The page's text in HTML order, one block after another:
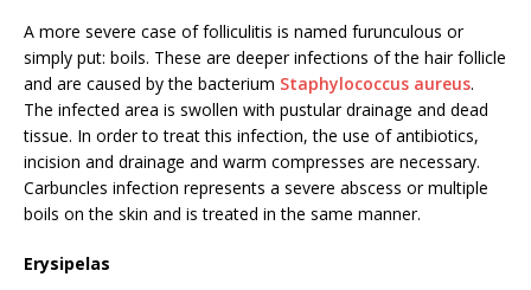
A more severe case of folliculitis is named furunculous or
simply put: boils. These are deeper infections of the hair follicle
and are caused by the bacterium Staphylococcus aureus.
The infected area is swollen with pustular drainage and dead
tissue. In order to treat this infection, the use of antibiotics,
incision and drainage and warm compresses are necessary.
Carbuncles infection represents a severe abscess or multiple
boils on the skin and is treated in the same manner.
Erysipelas